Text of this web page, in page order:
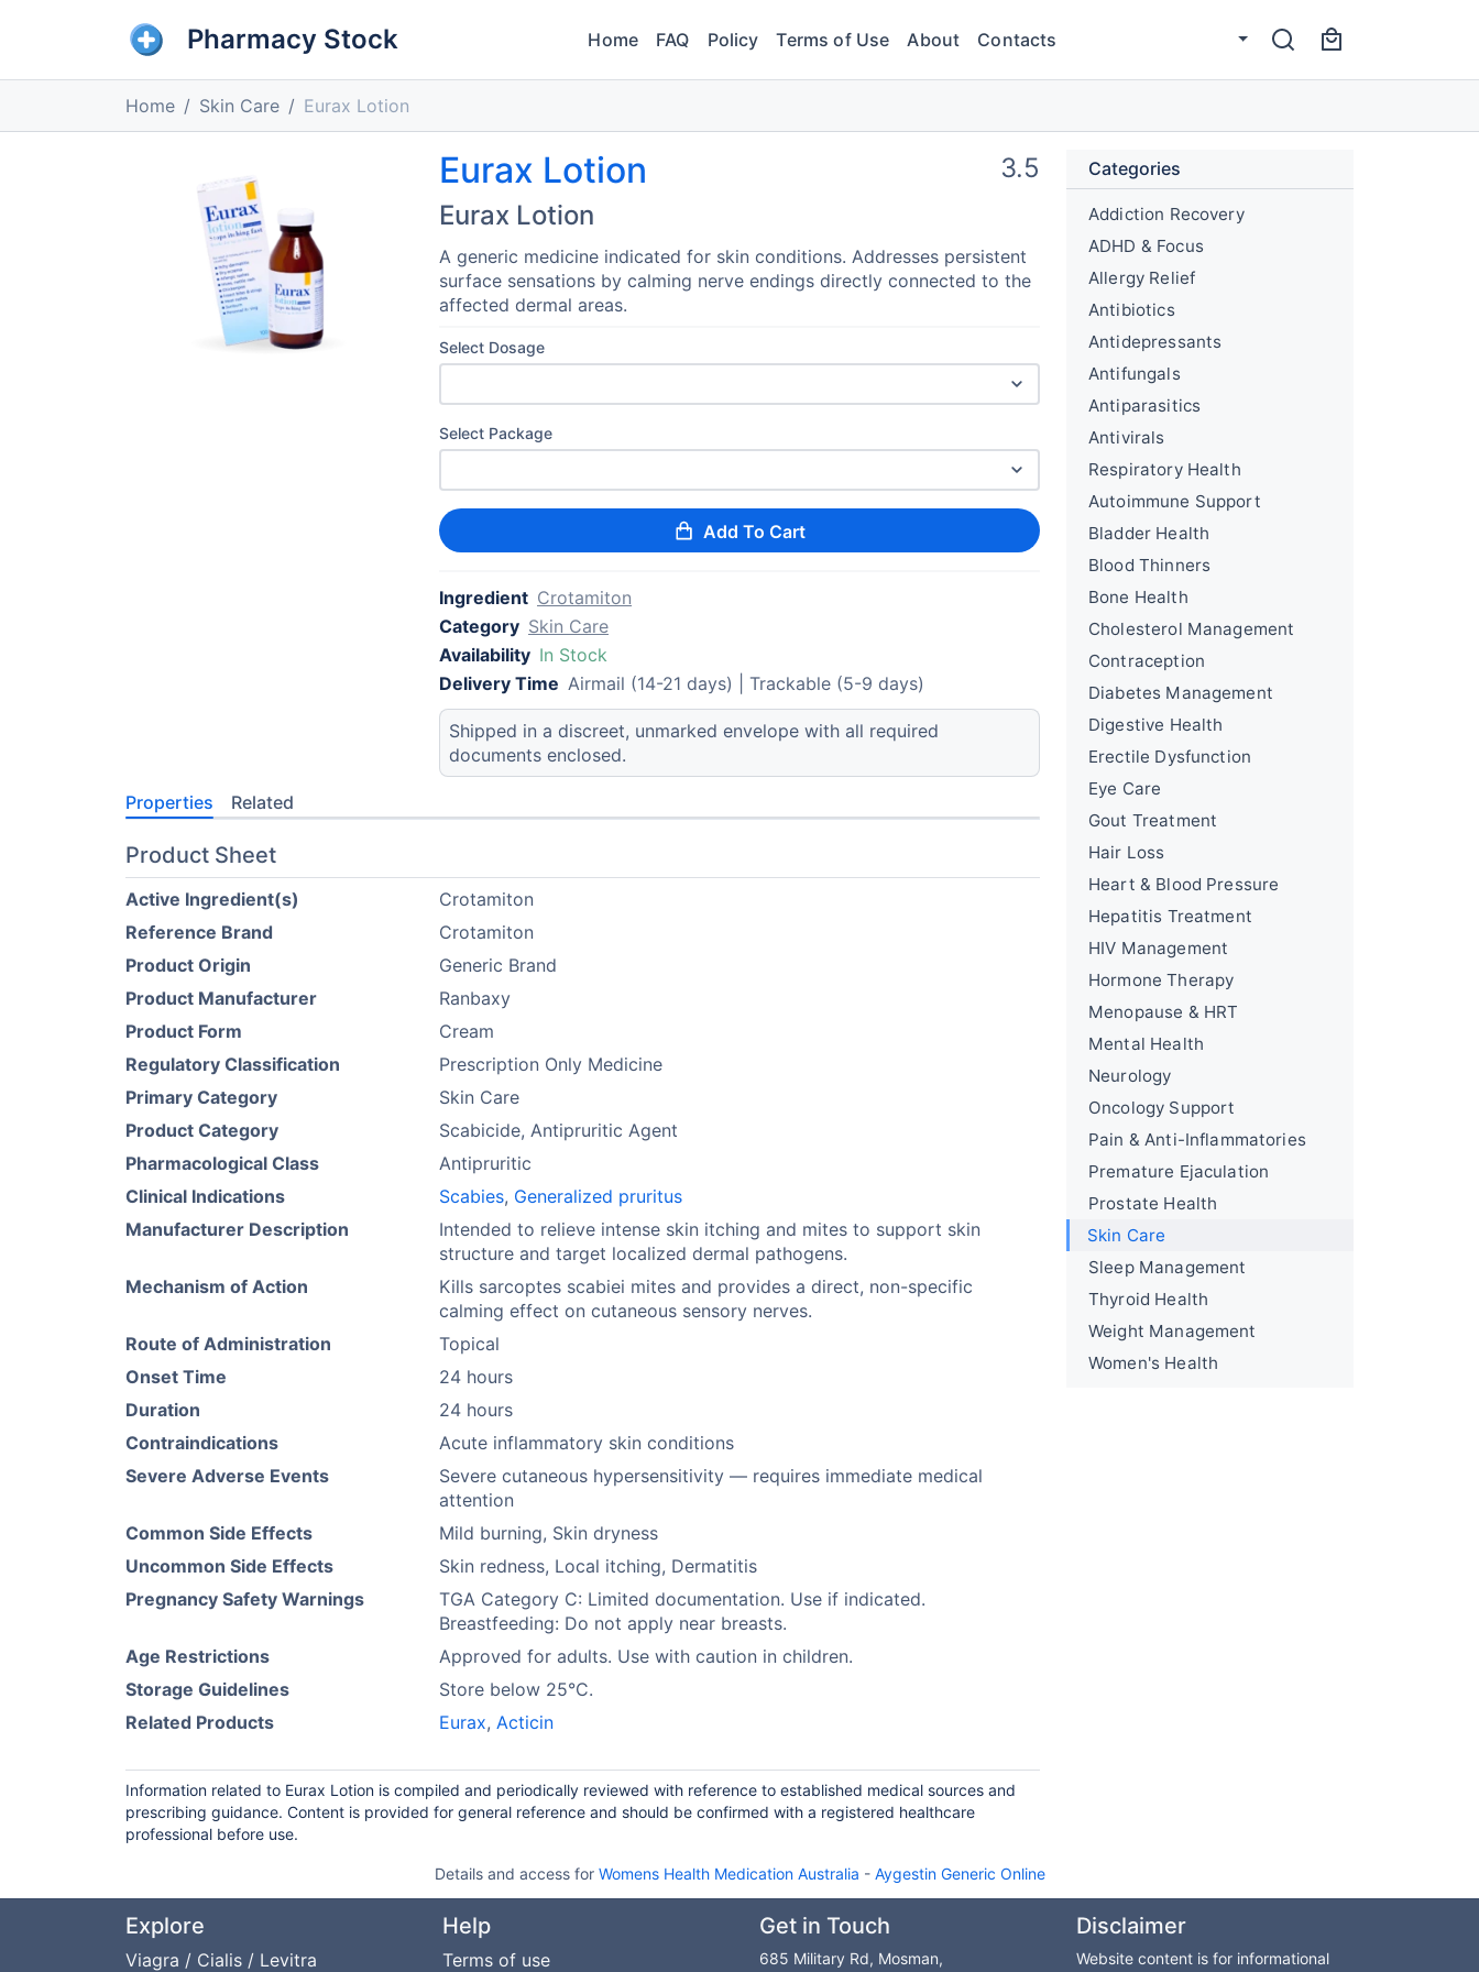
Pharmacy Stock Home FAQ Policy Terms of Use About Contacts
Home Skin Care Eurax Lotion
Eurax Lotion
Eurax Lotion
3.5
A generic medicine indicated for skin conditions. Addresses persistent
surface sensations by calming nerve endings directly connected to the
affected dermal areas.
Select Dosage
Select Package
Add To Cart
Ingredient Crotamiton
Category Skin Care
Availability In Stock
Delivery Time Airmail (14-21 days) | Trackable (5-9 days)
Shipped in a discreet, unmarked envelope with all required
documents enclosed.
Properties Related
Product Sheet
Active Ingredient(s)
Crotamiton
Reference Brand
Crotamiton
Product Origin
Generic Brand
Product Manufacturer
Ranbaxy
Product Form
Cream
Regulatory Classification
Prescription Only Medicine
Primary Category
Skin Care
Product Category
Scabicide, Antipruritic Agent
Pharmacological Class
Antipruritic
Clinical Indications
Scabies, Generalized pruritus
Manufacturer Description
Intended to relieve intense skin itching and mites to support skin
structure and target localized dermal pathogens.
Mechanism of Action
Kills sarcoptes scabiei mites and provides a direct, non-specific
calming effect on cutaneous sensory nerves.
Route of Administration
Topical
Onset Time
24 hours
Duration
24 hours
Contraindications
Acute inflammatory skin conditions
Severe Adverse Events
Severe cutaneous hypersensitivity — requires immediate medical
attention
Common Side Effects
Mild burning, Skin dryness
Uncommon Side Effects
Skin redness, Local itching, Dermatitis
Pregnancy Safety Warnings
TGA Category C: Limited documentation. Use if indicated.
Breastfeeding: Do not apply near breasts.
Age Restrictions
Approved for adults. Use with caution in children.
Storage Guidelines
Store below 25°C.
Related Products
Eurax,Acticin
Information related to Eurax Lotion is compiled and periodically reviewed with reference to established medical sources and
prescribing guidance. Content is provided for general reference and should be confirmed with a registered healthcare
professional before use.
Categories
Addiction Recovery
ADHD & Focus
Allergy Relief
Antibiotics
Antidepressants
Antifungals
Antiparasitics
Antivirals
Respiratory Health
Autoimmune Support
Bladder Health
Blood Thinners
Bone Health
Cholesterol Management
Contraception
Diabetes Management
Digestive Health
Erectile Dysfunction
Eye Care
Gout Treatment
Hair Loss
Heart & Blood Pressure
Hepatitis Treatment
HIV Management
Hormone Therapy
Menopause & HRT
Mental Health
Neurology
Oncology Support
Pain & Anti-Inflammatories
Premature Ejaculation
Prostate Health
Skin Care
Sleep Management
Thyroid Health
Weight Management
Women's Health
Details and access for Womens Health Medication Australia - Aygestin Generic Online
Explore
Viagra / Cialis / Levitra
Help
Terms of use
Get in Touch
685 Military Rd, Mosman,
Disclaimer
Website content is for informational